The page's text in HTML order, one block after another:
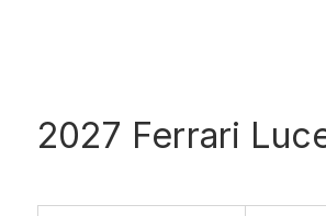
2027 Ferrari